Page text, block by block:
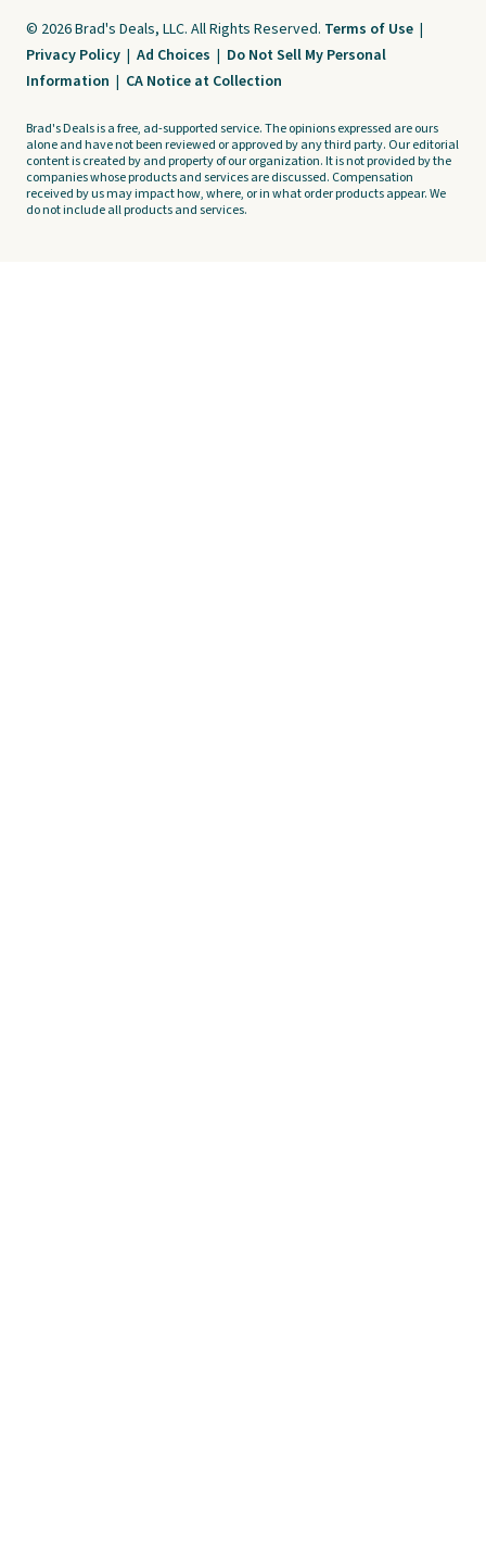
© 2026 Brad's Deals, LLC. All Rights Reserved. Terms of Use |
Privacy Policy | Ad Choices | Do Not Sell My Personal
Information | CA Notice at Collection
Brad's Deals is a free, ad-supported service. The opinions expressed are ours
alone and have not been reviewed or approved by any third party. Our editorial
content is created by and property of our organization. It is not provided by the
companies whose products and services are discussed. Compensation
received by us may impact how, where, or in what order products appear. We
do not include all products and services.